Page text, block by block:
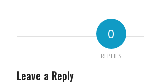
0
REPLIES
Leave a Reply